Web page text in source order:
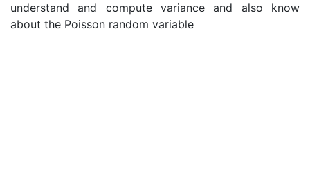
understand and compute variance and also know
about the Poisson random variable